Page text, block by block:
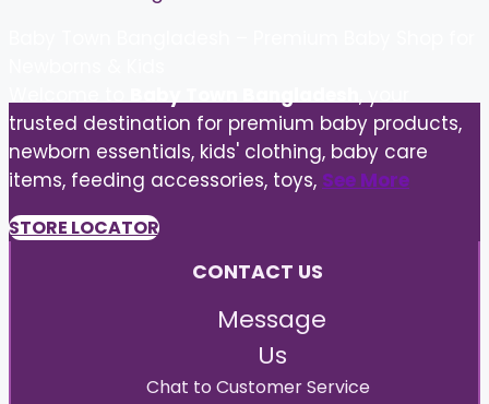
trusted destination for premium baby products,
newborn essentials, kids' clothing, baby care
items, feeding accessories, toys, See More
STORE LOCATOR
CONTACT US
Message
Us
Chat to Customer Service